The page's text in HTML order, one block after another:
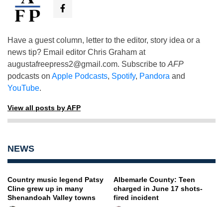
Have a guest column, letter to the editor, story idea or a
news tip? Email editor Chris Graham at
augustafreepress2@gmail.com. Subscribe to AFP
podcasts on Apple Podcasts, Spotify, Pandora and
YouTube.
View all posts by AFP
NEWS
Country music legend Patsy
Cline grew up in many
Shenandoah Valley towns
Albemarle County: Teen
charged in June 17 shots-
fired incident